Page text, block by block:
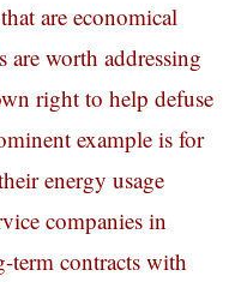
are economical
worth addressing
right to help defuse
example is for
energy usage
companies in
term contracts with